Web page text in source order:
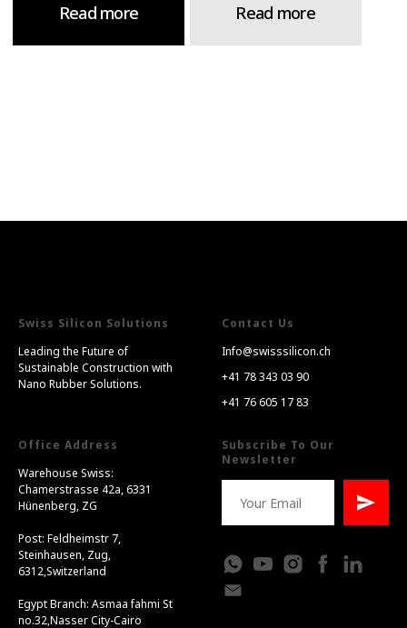
Swiss Silicon Solutions
Leading the Future of
Sustainable Construction with
Nano Rubber Solutions.
Contact Us
Info@swisssilicon.ch
+41 78 343 03 90
+41 76 605 17 83
Office Address
Warehouse Swiss:
Chamerstrasse 42a, 6331
Hünenberg, ZG
Post: Feldheimstr 7,
Steinhausen, Zug,
6312,Switzerland
Egypt Branch: Asmaa fahmi St
no.32,Nasser City-Cairo
Subscribe To Our
Newsletter